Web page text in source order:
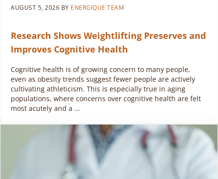
AUGUST 5, 2026 BY ENERGIQUE TEAM
Research Shows Weightlifting Preserves and
Improves Cognitive Health
Cognitive health is of growing concern to many people,
even as obesity trends suggest fewer people are actively
cultivating athleticism. This is especially true in aging
populations, where concerns over cognitive health are felt
most acutely and a …